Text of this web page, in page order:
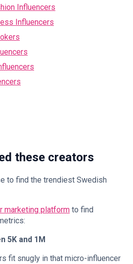
Influencers
Influencers
these creators
to find the trendiest Swedish
marketing platform to find
5K and 1M
fit snugly in that micro-influencer